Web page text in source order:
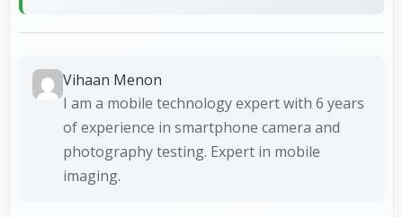
Vihaan Menon
I am a mobile technology expert with 6 years
of experience in smartphone camera and
photography testing. Expert in mobile
imaging.